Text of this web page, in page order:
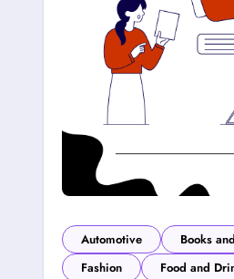
Automotive Books
Fashion
Food and